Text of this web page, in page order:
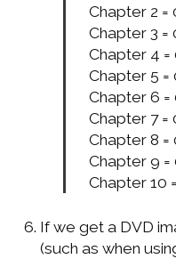
Chapter 2 =
Chapter 3 =
Chapter 4 =
Chapter 5 =
Chapter 6 =
Chapter 7 =
Chapter 8 =
Chapter 9
Chapter 10
If we get a DVD
(such as when